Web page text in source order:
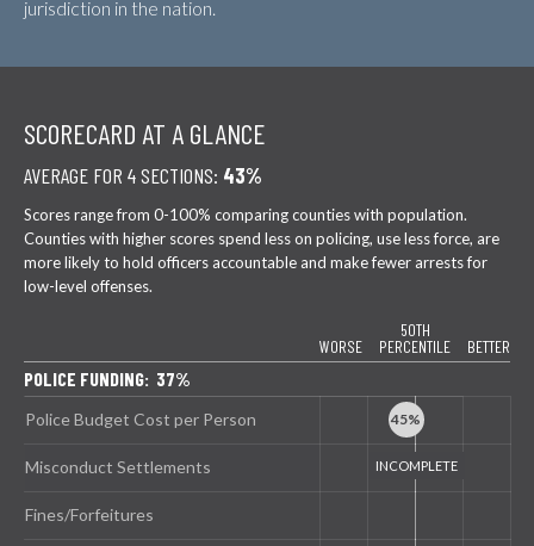
jurisdiction in the nation.
SCORECARD AT A GLANCE
AVERAGE FOR 4 SECTIONS: 43%
Scores range from 0-100% comparing counties with population.
Counties with higher scores spend less on policing, use less force, are
more likely to hold officers accountable and make fewer arrests for
low-level offenses.
WORSE
50TH
PERCENTILE
BETTER
POLICE FUNDING: 37%
Police Budget Cost per Person
Misconduct Settlements
Fines/Forfeitures